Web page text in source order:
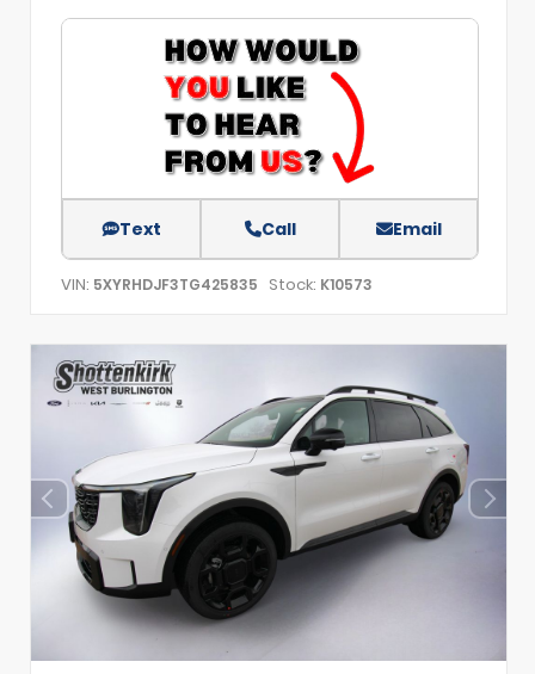
Text Call Email
VIN: 5XYRHDJF3TG425835 Stock: K10573